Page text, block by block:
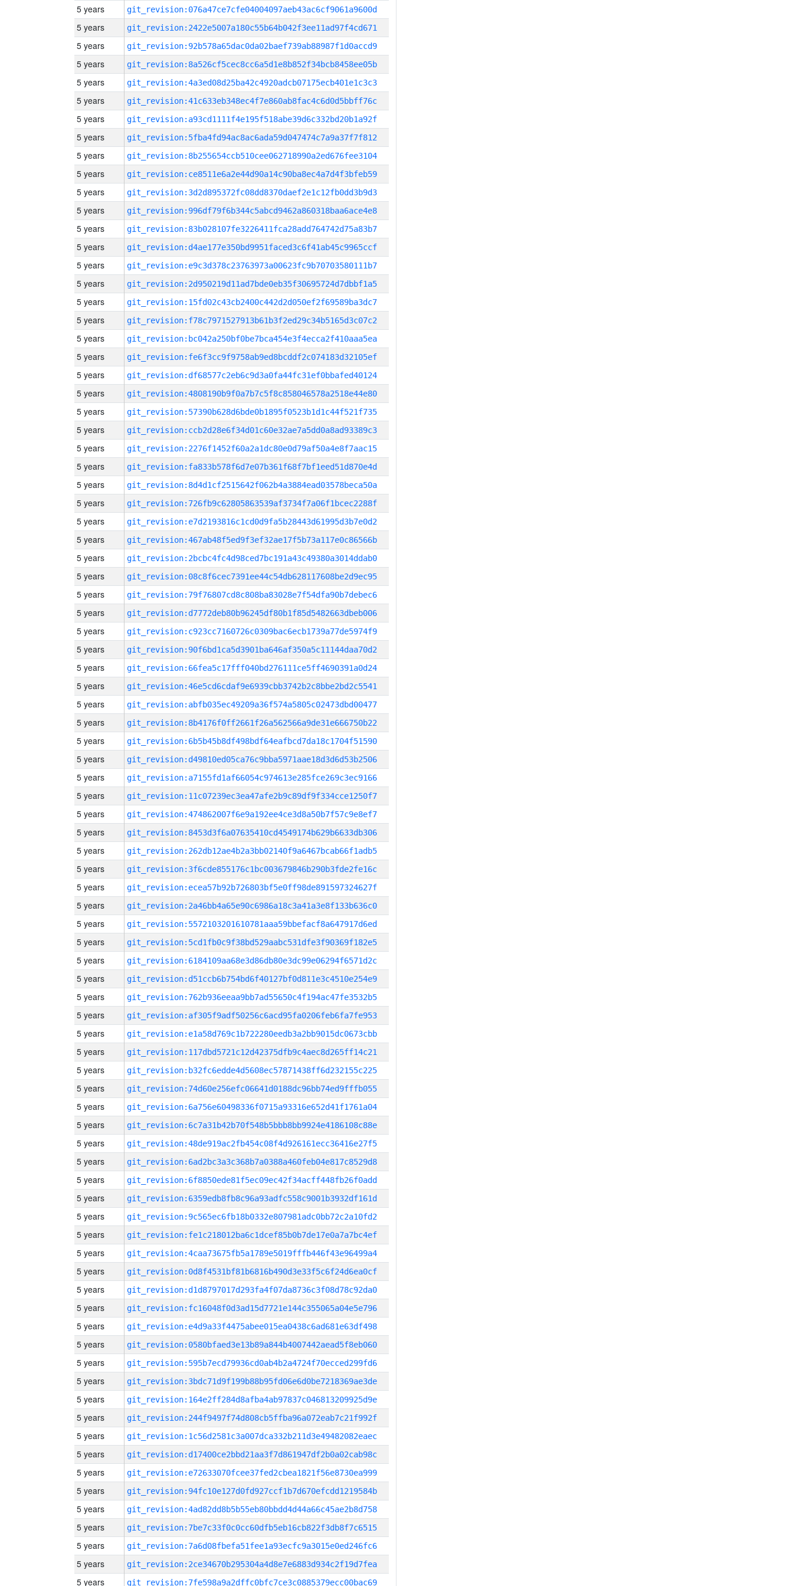
5 years git_revision:076a47ce7cfe04004097aeb43ac6cf9061a9600d
5 years git_revision:2422e5007a180c55b64b042f3ee11ad97f4cd671
5 years git_revision:92b578a65dac0da02baef739ab88987f1d0accd9
5 years git_revision:8a526cf5cec8cc6a5d1e8b852f34bcb8458ee05b
5 years git_revision:4a3ed08d25ba42c4920adcb07175ecb401e1c3c3
5 years git_revision:41c633eb348ec4f7e860ab8fac4c6d0d5bbff76c
5 years git_revision:a93cd1111f4e195f518abe39d6c332bd20b1a92f
5 years git_revision:5fba4fd94ac8ac6ada59d047474c7a9a37f7f812
5 years git_revision:8b255654ccb510cee062718990a2ed676fee3104
5 years git_revision:ce8511e6a2e44d90a14c90ba8ec4a7d4f3bfeb59
5 years git_revision:3d2d895372fc08dd8370daef2e1c12fb0dd3b9d3
5 years git_revision:996df79f6b344c5abcd9462a860318baa6ace4e8
5 years git_revision:83b028107fe3226411fca28add764742d75a83b7
5 years git_revision:d4ae177e350bd9951faced3c6f41ab45c9965ccf
5 years git_revision:e9c3d378c23763973a00623fc9b70703580111b7
5 years git_revision:2d950219d11ad7bde0eb35f30695724d7dbbf1a5
5 years git_revision:15fd02c43cb2400c442d2d050ef2f69589ba3dc7
5 years git_revision:f78c7971527913b61b3f2ed29c34b5165d3c07c2
5 years git_revision:bc042a250bf0be7bca454e3f4ecca2f410aaa5ea
5 years git_revision:fe6f3cc9f9758ab9ed8bcddf2c074183d32105ef
5 years git_revision:df68577c2eb6c9d3a0fa44fc31ef0bbafed40124
5 years git_revision:4808190b9f0a7b7c5f8c858046578a2518e44e80
5 years git_revision:57390b628d6bde0b1895f0523b1d1c44f521f735
5 years git_revision:ccb2d28e6f34d01c60e32ae7a5dd0a8ad93389c3
5 years git_revision:2276f1452f60a2a1dc80e0d79af50a4e8f7aac15
5 years git_revision:fa833b578f6d7e07b361f68f7bf1eed51d870e4d
5 years git_revision:8d4d1cf2515642f062b4a3884ead03578beca50a
5 years git_revision:726fb9c62805863539af3734f7a06f1bcec2288f
5 years git_revision:e7d2193816c1cd0d9fa5b28443d61995d3b7e0d2
5 years git_revision:467ab48f5ed9f3ef32ae17f5b73a117e0c86566b
5 years git_revision:2bcbc4fc4d98ced7bc191a43c49380a3014ddab0
5 years git_revision:08c8f6cec7391ee44c54db628117608be2d9ec95
5 years git_revision:79f76807cd8c808ba83028e7f54dfa90b7debec6
5 years git_revision:d7772deb80b96245df80b1f85d5482663dbeb006
5 years git_revision:c923cc7160726c0309bac6ecb1739a77de5974f9
5 years git_revision:90f6bd1ca5d3901ba646af350a5c11144daa70d2
5 years git_revision:66fea5c17fff040bd276111ce5ff4690391a0d24
5 years git_revision:46e5cd6cdaf9e6939cbb3742b2c8bbe2bd2c5541
5 years git_revision:abfb035ec49209a36f574a5805c02473dbd00477
5 years git_revision:8b4176f0ff2661f26a562566a9de31e666750b22
5 years git_revision:6b5b45b8df498bdf64eafbcd7da18c1704f51590
5 years git_revision:d49810ed05ca76c9bba5971aae18d3d6d53b2506
5 years git_revision:a7155fd1af66054c974613e285fce269c3ec9166
5 years git_revision:11c07239ec3ea47afe2b9c89df9f334cce1250f7
5 years git_revision:474862007f6e9a192ee4ce3d8a50b7f57c9e8ef7
5 years git_revision:8453d3f6a07635410cd4549174b629b6633db306
5 years git_revision:262db12ae4b2a3bb02140f9a6467bcab66f1adb5
5 years git_revision:3f6cde855176c1bc003679846b290b3fde2fe16c
5 years git_revision:ecea57b92b726803bf5e0ff98de891597324627f
5 years git_revision:2a46bb4a65e90c6986a18c3a41a3e8f133b636c0
5 years git_revision:5572103201610781aaa59bbefacf8a647917d6ed
5 years git_revision:5cd1fb0c9f38bd529aabc531dfe3f90369f182e5
5 years git_revision:6184109aa68e3d86db80e3dc99e06294f6571d2c
5 years git_revision:d51ccb6b754bd6f40127bf0d811e3c4510e254e9
5 years git_revision:762b936eeaa9bb7ad55650c4f194ac47fe3532b5
5 years git_revision:af305f9adf50256c6acd95fa0206feb6fa7fe953
5 years git_revision:e1a58d769c1b722280eedb3a2bb9015dc0673cbb
5 years git_revision:117dbd5721c12d42375dfb9c4aec8d265ff14c21
5 years git_revision:b32fc6edde4d5608ec57871438ff6d232155c225
5 years git_revision:74d60e256efc06641d0188dc96bb74ed9fffb055
5 years git_revision:6a756e60498336f0715a93316e652d41f1761a04
5 years git_revision:6c7a31b42b70f548b5bbb8bb9924e4186108c88e
5 years git_revision:48de919ac2fb454c08f4d926161ecc36416e27f5
5 years git_revision:6ad2bc3a3c368b7a0388a460feb04e817c8529d8
5 years git_revision:6f8850ede81f5ec09ec42f34acff448fb26f0add
5 years git_revision:6359edb8fb8c96a93adfc558c9001b3932df161d
5 years git_revision:9c565ec6fb18b0332e807981adc0bb72c2a10fd2
5 years git_revision:fe1c218012ba6c1dcef85b0b7de17e0a7a7bc4ef
5 years git_revision:4caa73675fb5a1789e5019fffb446f43e96499a4
5 years git_revision:0d8f4531bf81b6816b490d3e33f5c6f24d6ea0cf
5 years git_revision:d1d8797017d293fa4f07da8736c3f08d78c92da0
5 years git_revision:fc16048f0d3ad15d7721e144c355065a04e5e796
5 years git_revision:e4d9a33f4475abee015ea0438c6ad681e63df498
5 years git_revision:0580bfaed3e13b89a844b4007442aead5f8eb060
5 years git_revision:595b7ecd79936cd0ab4b2a4724f70ecced299fd6
5 years git_revision:3bdc71d9f199b88b95fd06e6d0be7218369ae3de
5 years git_revision:164e2ff284d8afba4ab97837c046813209925d9e
5 years git_revision:244f9497f74d808cb5ffba96a072eab7c21f992f
5 years git_revision:1c56d2581c3a007dca332b211d3e49482082eaec
5 years git_revision:d17400ce2bbd21aa3f7d861947df2b0a02cab98c
5 years git_revision:e72633070fcee37fed2cbea1821f56e8730ea999
5 years git_revision:94fc10e127d0fd927ccf1b7d670efcdd1219584b
5 years git_revision:4ad82dd8b5b55eb80bbdd4d44a66c45ae2b8d758
5 years git_revision:7be7c33f0c0cc60dfb5eb16cb822f3db8f7c6515
5 years git_revision:7a6d08fbefa51fee1a93ecfc9a3015e0ed246fc6
5 years git_revision:2ce34670b295304a4d8e7e6883d934c2f19d7fea
5 years git_revision:7fe598a9a2dffc0bfc7ce3c0885379ecc00bac69